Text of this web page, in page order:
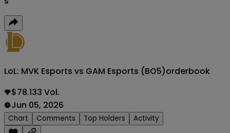
LoL: MVK Esports vs GAM Esports (BO5)orderbook
$78.133 Vol.
Jun 05, 2026
Chart Comments Top Holders Activity